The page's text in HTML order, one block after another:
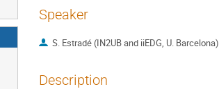
Speaker
S. Estradé (IN2UB and iiEDG, U. Barcelona)
Description